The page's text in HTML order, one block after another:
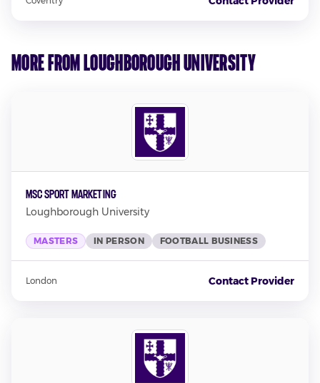
More from Loughborough University
MSc Sport Marketing
Loughborough University
MASTERS IN PERSON FOOTBALL BUSINESS
London Contact Provider